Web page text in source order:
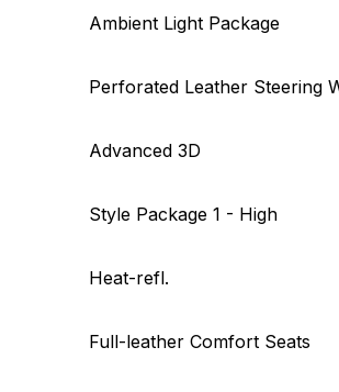
Ambient Light Package
Perforated Leather Steering
Advanced 3D
Style Package 1 - High
Heat-refl.
Full-leather Comfort Seats